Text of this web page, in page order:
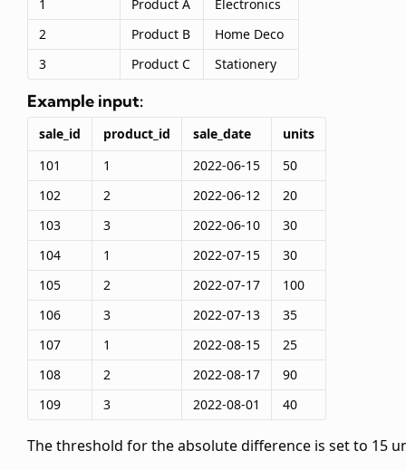
1
Product A
Electronics
2
Product B
Home Deco
3
Product C Stationery
Example input:
sale_id product_id sale_date
units
101
1 2022-06-15
50
102
2 2022-06-12
20
103
3 2022-06-10
30
104
1 2022-07-15
30
105
2 2022-07-17
100
106
3 2022-07-13
35
107
1 2022-08-15
25
108
2 2022-08-17
90
109
3 2022-08-01 40
The threshold for the absolute difference is set to 15